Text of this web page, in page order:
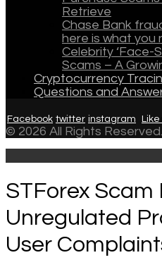
Retrieve
Chase Bank
here is what you
Celebrity ‘Face-
Scams – A
Cryptocurrency
Questions and
Facebook twitter instagram
© 2026 All Rights Reserved.
STForex Scam
Unregulated
User